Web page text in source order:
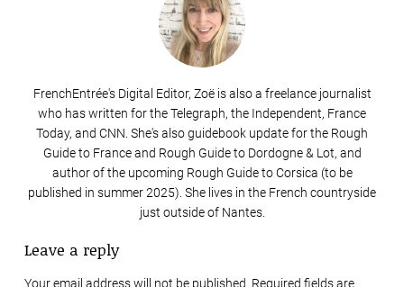
FrenchEntrée's Digital Editor, Zoë is also a freelance journalist
who has written for the Telegraph, the Independent, France
Today, and CNN. She's also guidebook update for the Rough
Guide to France and Rough Guide to Dordogne & Lot, and
author of the upcoming Rough Guide to Corsica (to be
published in summer 2025). She lives in the French countryside
just outside of Nantes.
Leave a reply
Your email address will not be published. Required fields are